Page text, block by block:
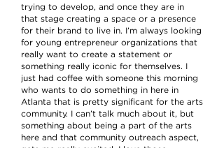
trying to develop, and once they are in
that stage creating a space or a presence
for their brand to live in. I’m always looking
for young entrepreneur organizations that
really want to create a statement or
something really iconic for themselves. I
just had coffee with someone this morning
who wants to do something in here in
Atlanta that is pretty significant for the arts
community. I can’t talk much about it, but
something about being a part of the arts
here and that community outreach aspect,